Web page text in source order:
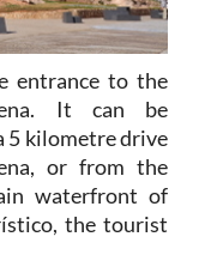
entrance to the
It can be
5 kilometre drive
or from the
waterfront of
the tourist